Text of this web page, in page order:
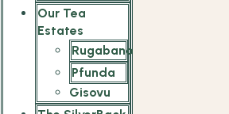
Our Tea
Estates
Rugabano
Pfunda
Gisovu